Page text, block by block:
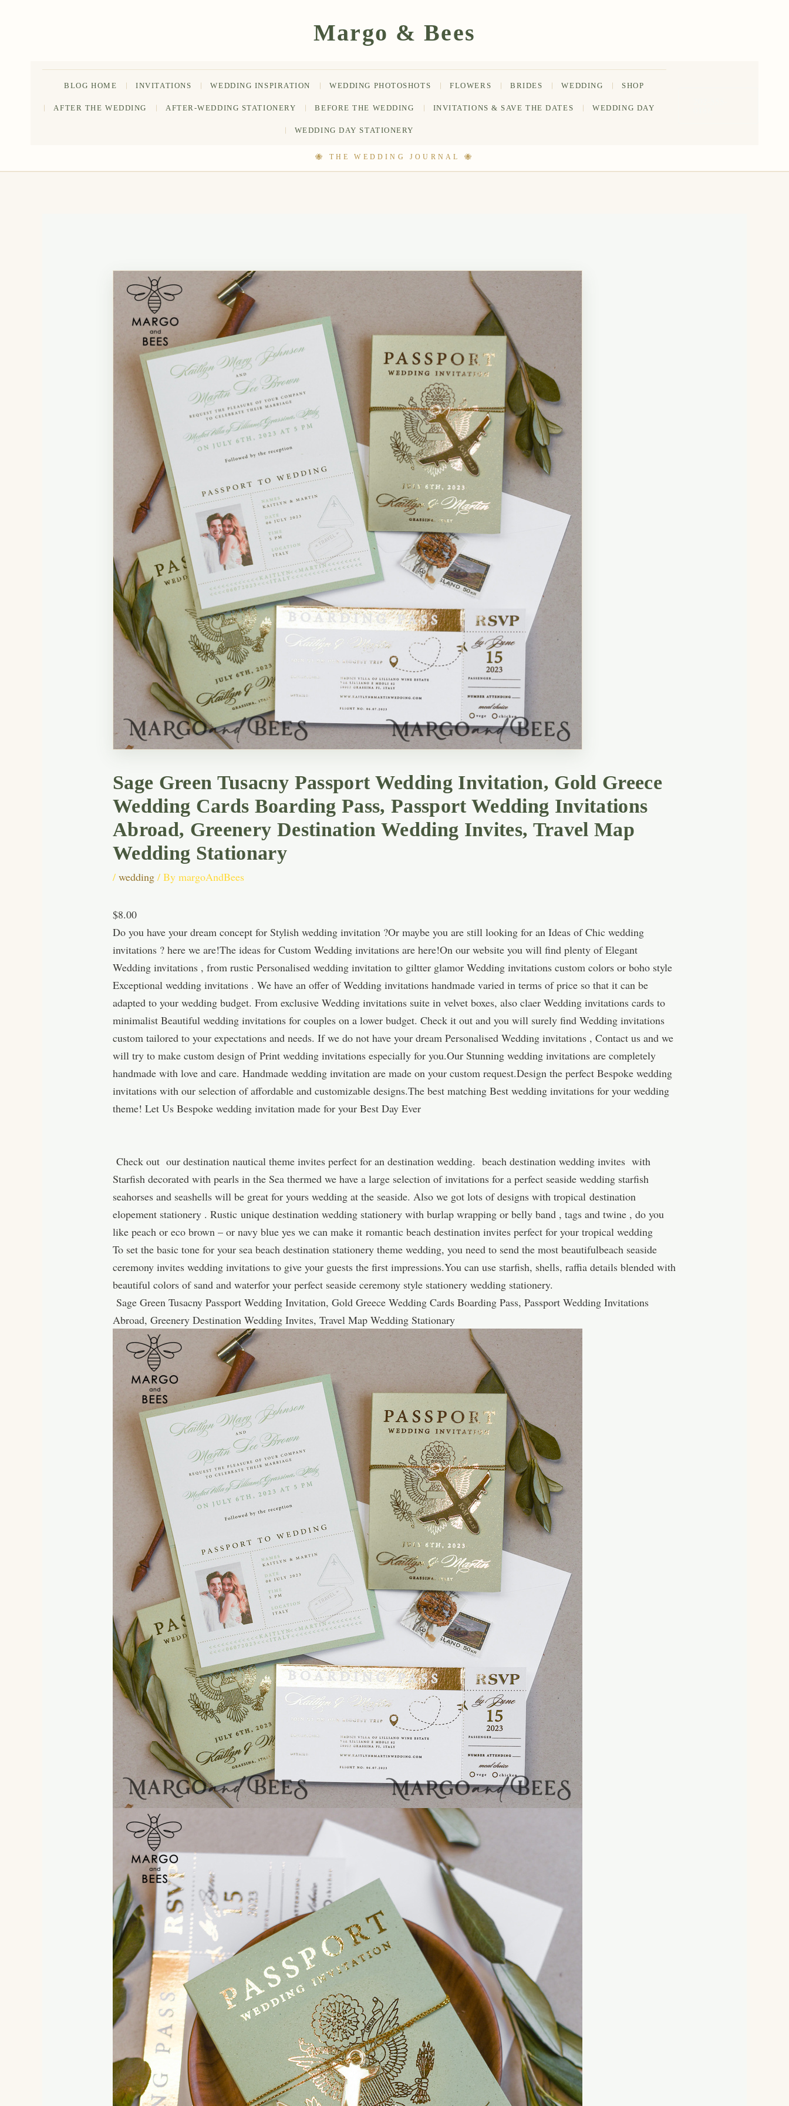
BLOG HOME INVITATIONS WEDDING INSPIRATION WEDDING PHOTOSHOTS FLOWERS BRIDES WEDDING SHOP
AFTER THE WEDDING AFTER-WEDDING STATIONERY BEFORE THE WEDDING INVITATIONS & SAVE THE DATES WEDDING DAY
WEDDING DAY STATIONERY
Sage Green Tusacny Passport Wedding Invitation, Gold Greece
Wedding Cards Boarding Pass, Passport Wedding Invitations
Abroad, Greenery Destination Wedding Invites, Travel Map
Wedding Stationary
/wedding / BymargoAndBees
$8.00
Do you have your dream concept for Stylish wedding invitation ?Or maybe you are still looking for an Ideas of Chic wedding
invitations ? here we are!The ideas for Custom Wedding invitations are here!On our website you will find plenty of Elegant
Wedding invitations , from rustic Personalised wedding invitation to giltter glamor Wedding invitations custom colors or boho style
Exceptional wedding invitations . We have an offer of Wedding invitations handmade varied in terms of price so that it can be
adapted to your wedding budget. From exclusive Wedding invitations suite in velvet boxes, also claer Wedding invitations cards to
minimalist Beautiful wedding invitations for couples on a lower budget. Check it out and you will surely find Wedding invitations
custom tailored to your expectations and needs. If we do not have your dream Personalised Wedding invitations , Contact us and we
will try to make custom design of Print wedding invitations especially for you.Our Stunning wedding invitations are completely
handmade with love and care. Handmade wedding invitation are made on your custom request.Design the perfect Bespoke wedding
invitations with our selection of affordable and customizable designs.The best matching Best wedding invitations for your wedding
theme! Let Us Bespoke wedding invitation made for your Best Day Ever
Check out our destination nautical theme invites perfect for an destination wedding. beach destination wedding invites with
Starfish decorated with pearls in the Sea thermed we have a large selection of invitations for a perfect seaside wedding starfish
seahorses and seashells will be great for yours wedding at the seaside. Also we got lots of designs with tropical destination
elopement stationery . Rustic unique destination wedding stationery with burlap wrapping or belly band , tags and twine , do you
like peach or eco brown – or navy blue yes we can make it romantic beach destination invites perfect for your tropical wedding
To set the basic tone for your sea beach destination stationery theme wedding, you need to send the most beautifulbeach seaside
ceremony invites wedding invitations to give your guests the first impressions.You can use starfish, shells, raffia details blended with
beautiful colors of sand and waterfor your perfect seaside ceremony style stationery wedding stationery.
Sage Green Tusacny Passport Wedding Invitation, Gold Greece Wedding Cards Boarding Pass, Passport Wedding Invitations
Abroad, Greenery Destination Wedding Invites, Travel Map Wedding Stationary